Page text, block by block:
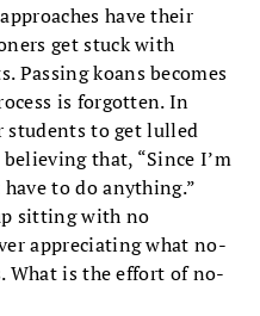
have their
get stuck with
Passing koans becomes
is forgotten. In
students to get lulled
that, “Since I’m
to do anything.”
sitting with no
appreciating what no-
What is the effort of no-